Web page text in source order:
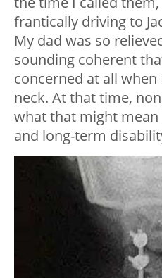
frantically driving to
My dad was so
sounding coherent
concerned at all
neck. At that time,
what that might
and long-term